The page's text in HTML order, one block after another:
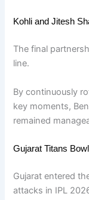
Kohli and Jitesh
The final
line.
By continuously
key moments,
remained
Gujarat Titans
Gujarat entered
attacks in IPL